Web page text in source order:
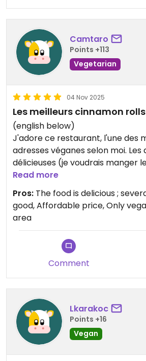
Camtaro
Points +113
Vegetarian
04 Nov 2025
Les meilleurs cinnamon
(english below)
J'adore ce restaurant, l'une des
adresses véganes selon moi.
délicieuses (je voudrais manger
jours), et les cinnamons rolls
bons et légers. Mon compagnon
convaincu par le burger et les
je lui en ai piqué). Et en plus
maison, et à des prix abordables
I love this restaurant, one of the
could), and the cinnamon rolls
and light. My boyfriend also
much, as well as the fries (I admit
stolen a few of them). Besides
homemade, and at a very
Read more
Pros: The food is delicious ;
good, Affordable price, Only
area
Comment
Lkarakoc
Points +16
Vegan